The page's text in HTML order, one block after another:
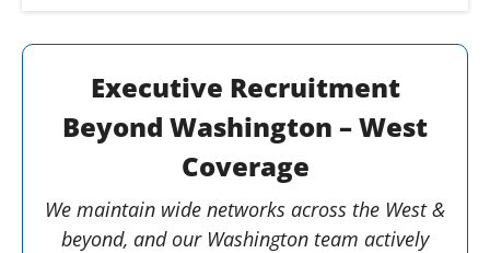
Executive Recruitment
Beyond Washington – West
Coverage
We maintain wide networks across the West &
beyond, and our Washington team actively